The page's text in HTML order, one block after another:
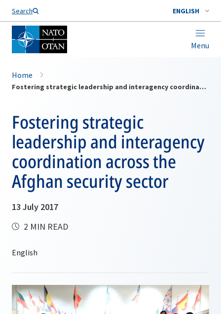
Search ENGLISH
Menu
Home
Fostering strategic leadership and interagency coordination across the Afghan security sector
Fostering strategic
leadership and interagency
coordination across the
Afghan security sector
13 July 2017
2 MIN READ